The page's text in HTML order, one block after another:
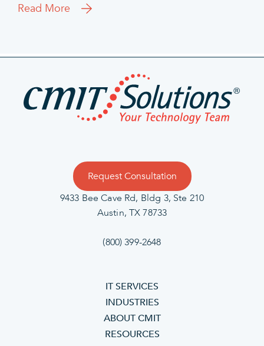
Read More
Request Consultation
9433 Bee Cave Rd, Bldg 3, Ste 210
Austin, TX 78733
(800) 399-2648
IT SERVICES
INDUSTRIES
ABOUT CMIT
RESOURCES